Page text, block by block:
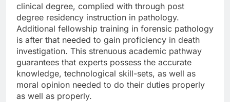
clinical degree, complied with through post
degree residency instruction in pathology.
Additional fellowship training in forensic pathology
is after that needed to gain proficiency in death
investigation. This strenuous academic pathway
guarantees that experts possess the accurate
knowledge, technological skill-sets, as well as
moral opinion needed to do their duties properly
as well as properly.